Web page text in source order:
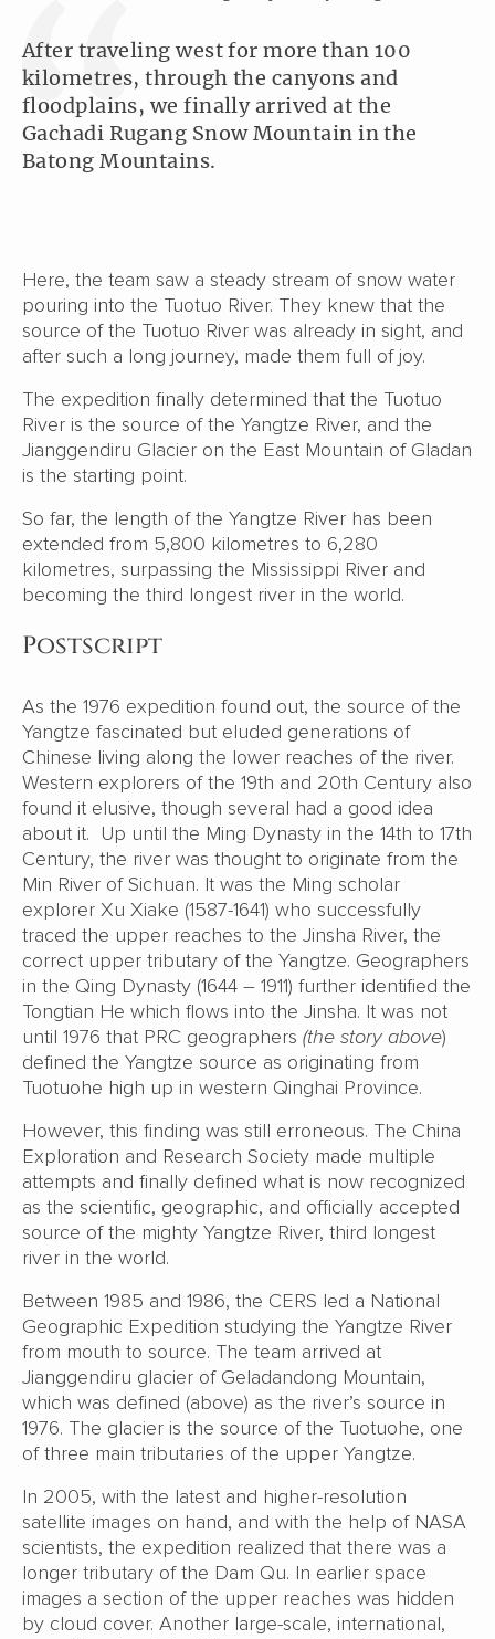
After traveling west for more than 100
kilometres, through the canyons and
floodplains, we finally arrived at the
Gachadi Rugang Snow Mountain in the
Batong Mountains.
Here, the team saw a steady stream of snow water
pouring into the Tuotuo River. They knew that the
source of the Tuotuo River was already in sight, and
after such a long journey, made them full of joy.
The expedition finally determined that the Tuotuo
River is the source of the Yangtze River, and the
Jianggendiru Glacier on the East Mountain of Gladan
is the starting point.
So far, the length of the Yangtze River has been
extended from 5,800 kilometres to 6,280
kilometres, surpassing the Mississippi River and
becoming the third longest river in the world.
Postscript
As the 1976 expedition found out, the source of the
Yangtze fascinated but eluded generations of
Chinese living along the lower reaches of the river.
Western explorers of the 19th and 20th Century also
found it elusive, though several had a good idea
about it. Up until the Ming Dynasty in the 14th to 17th
Century, the river was thought to originate from the
Min River of Sichuan. It was the Ming scholar
explorer Xu Xiake (1587-1641) who successfully
traced the upper reaches to the Jinsha River, the
correct upper tributary of the Yangtze. Geographers
in the Qing Dynasty (1644 – 1911) further identified the
Tongtian He which flows into the Jinsha. It was not
until 1976 that PRC geographers (the story above)
defined the Yangtze source as originating from
Tuotuohe high up in western Qinghai Province.
However, this finding was still erroneous. The China
Exploration and Research Society made multiple
attempts and finally defined what is now recognized
as the scientific, geographic, and officially accepted
source of the mighty Yangtze River, third longest
river in the world.
Between 1985 and 1986, the CERS led a National
Geographic Expedition studying the Yangtze River
from mouth to source. The team arrived at
Jianggendiru glacier of Geladandong Mountain,
which was defined (above) as the river’s source in
1976. The glacier is the source of the Tuotuohe, one
of three main tributaries of the upper Yangtze.
In 2005, with the latest and higher-resolution
satellite images on hand, and with the help of NASA
scientists, the expedition realized that there was a
longer tributary of the Dam Qu. In earlier space
images a section of the upper reaches was hidden
by cloud cover. Another large-scale, international,